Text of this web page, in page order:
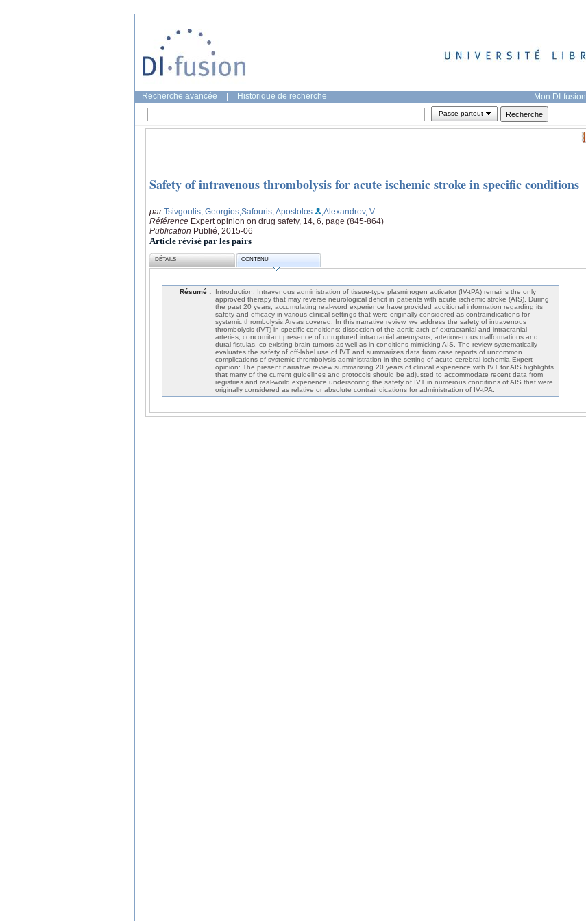
Recherche avancée Historique de recherche Mon DI-fusion
Passe-partout
Safety of intravenous thrombolysis for acute ischemic stroke in specific conditions
parTsivgoulis, Georgios;Safouris, Apostolos
;Alexandrov, V.
Référence Expert opinion on drug safety, 14, 6, page (845-864)
Publication Publié, 2015-06
Article révisé par les pairs
DÉTAILS CONTENU
Résumé :
Introduction: Intravenous administration of tissue-type plasminogen activator (IV-tPA) remains the only
approved therapy that may reverse neurological deficit in patients with acute ischemic stroke (AIS). During
the past 20 years, accumulating real-word experience have provided additional information regarding its
safety and efficacy in various clinical settings that were originally considered as contraindications for
systemic thrombolysis.Areas covered: In this narrative review, we address the safety of intravenous
thrombolysis (IVT) in specific conditions: dissection of the aortic arch of extracranial and intracranial
arteries, concomitant presence of unruptured intracranial aneurysms, arteriovenous malformations and
dural fistulas, co-existing brain tumors as well as in conditions mimicking AIS. The review systematically
evaluates the safety of off-label use of IVT and summarizes data from case reports of uncommon
complications of systemic thrombolysis administration in the setting of acute cerebral ischemia.Expert
opinion: The present narrative review summarizing 20 years of clinical experience with IVT for AIS highlights
that many of the current guidelines and protocols should be adjusted to accommodate recent data from
registries and real-world experience underscoring the safety of IVT in numerous conditions of AIS that were
originally considered as relative or absolute contraindications for administration of IV-tPA.